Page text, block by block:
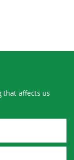
that affects us